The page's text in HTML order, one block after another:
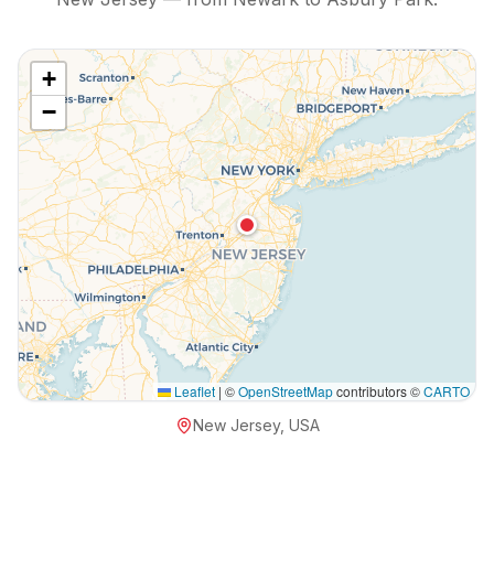
+
−
Leaflet | ©OpenStreetMapcontributors ©CARTO
New Jersey, USA